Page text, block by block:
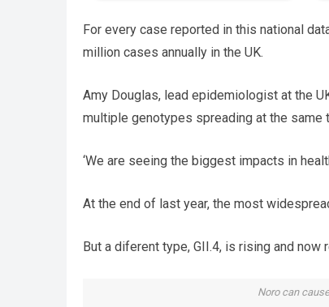
For every case reported in this national
million cases annually in the UK.
Amy Douglas, lead epidemiologist at the
multiple genotypes spreading at the same
‘We are seeing the biggest impacts in
At the end of last year, the most
But a diferent type, GII.4, is rising and
Noro can